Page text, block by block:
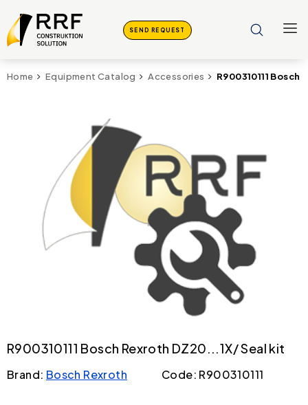
SEND REQUEST
Home Equipment Catalog Accessories R900310111
R900310111 Bosch Rexroth DZ20...1X/ Seal kit
Brand: Bosch Rexroth Code: R900310111